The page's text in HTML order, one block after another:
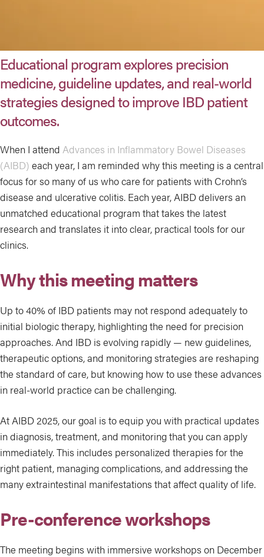
Educational program explores precision
medicine, guideline updates, and real-world
strategies designed to improve IBD patient
outcomes.
When I attend Advances in Inflammatory Bowel Diseases
(AIBD) each year, I am reminded why this meeting is a central
focus for so many of us who care for patients with Crohn’s
disease and ulcerative colitis. Each year, AIBD delivers an
unmatched educational program that takes the latest
research and translates it into clear, practical tools for our
clinics.
Why this meeting matters
Up to 40% of IBD patients may not respond adequately to
initial biologic therapy, highlighting the need for precision
approaches. And IBD is evolving rapidly — new guidelines,
therapeutic options, and monitoring strategies are reshaping
the standard of care, but knowing how to use these advances
in real-world practice can be challenging.
At AIBD 2025, our goal is to equip you with practical updates
in diagnosis, treatment, and monitoring that you can apply
immediately. This includes personalized therapies for the
right patient, managing complications, and addressing the
many extraintestinal manifestations that affect quality of life.
Pre-conference workshops
The meeting begins with immersive workshops on December